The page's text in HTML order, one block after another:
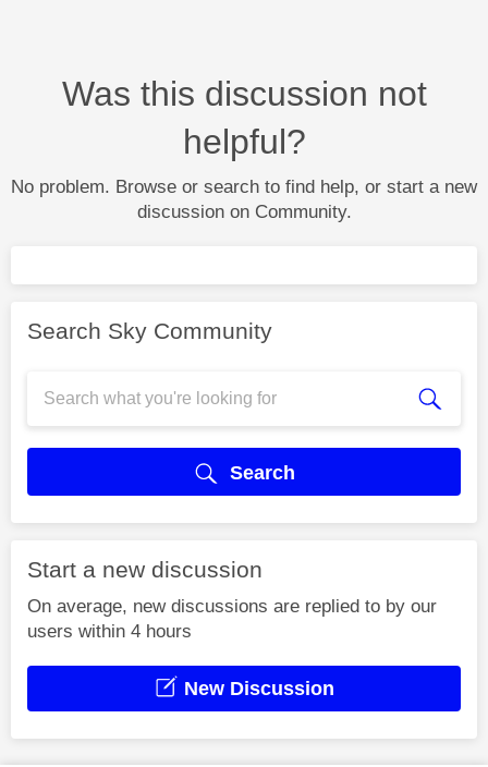
Was this discussion not
helpful?
No problem. Browse or search to find help, or start a new
discussion on Community.
Search Sky Community
Search
Start a new discussion
On average, new discussions are replied to by our
users within 4 hours
New Discussion